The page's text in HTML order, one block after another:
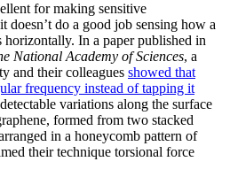
for making sensitive
doesn’t do a good job sensing how a
horizontally. In a paper published in
National Academy of Sciences, a
and their colleagues showed that
frequency instead of tapping it
variations along the surface
formed from two stacked
in a honeycomb pattern of
their technique torsional force